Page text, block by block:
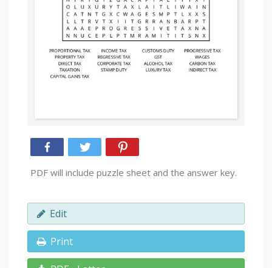
PDF will include puzzle sheet and the answer key.
Edit
Print